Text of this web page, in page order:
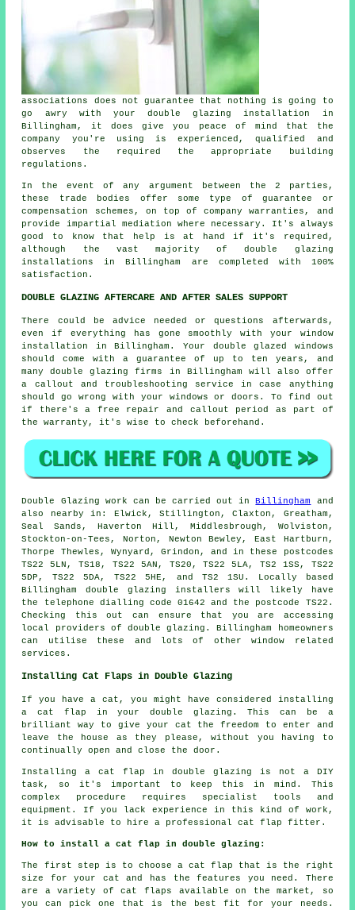
associations does not guarantee that nothing is going to
go awry with your double glazing installation in
Billingham, it does give you peace of mind that the
company you're using is experienced, qualified and
observes the required the appropriate building
regulations.
In the event of any argument between the 2 parties,
these trade bodies offer some type of guarantee or
compensation schemes, on top of company warranties, and
provide impartial mediation where necessary. It's always
good to know that help is at hand if it's required,
although the vast majority of double glazing
installations in Billingham are completed with 100%
satisfaction.
DOUBLE GLAZING AFTERCARE AND AFTER SALES SUPPORT
There could be advice needed or questions afterwards,
even if everything has gone smoothly with your window
installation in Billingham. Your double glazed windows
should come with a guarantee of up to ten years, and
many double glazing firms in Billingham will also offer
a callout and troubleshooting service in case anything
should go wrong with your windows or doors. To find out
if there's a free repair and callout period as part of
the warranty, it's wise to check beforehand.
Double Glazing work can be carried out in Billingham
and
also nearby in: Elwick, Stillington, Claxton, Greatham,
Seal Sands, Haverton Hill, Middlesbrough, Wolviston,
Stockton-on-Tees, Norton, Newton Bewley, East Hartburn,
Thorpe Thewles, Wynyard, Grindon, and in these postcodes
TS22 5LN, TS18, TS22 5AN, TS20, TS22 5LA, TS2 1SS, TS22
5DP, TS22 5DA, TS22 5HE, and TS2 1SU. Locally based
Billingham double glazing installers will likely have
the telephone dialling code 01642 and the postcode TS22.
Checking this out can ensure that you are accessing
local providers of double glazing. Billingham homeowners
can utilise these and lots of other window related
services.
Installing Cat Flaps in Double Glazing
If you have a cat, you might have considered installing
a cat flap in your double glazing. This can be a
brilliant way to give your cat the freedom to enter and
leave the house as they please, without you having to
continually open and close the door.
Installing a cat flap in double glazing is not a DIY
task, so it's important to keep this in mind. This
complex procedure requires specialist tools and
equipment. If you lack experience in this kind of work,
it is advisable to hire a professional cat flap fitter.
How to install a cat flap in double glazing:
The first step is to choose a cat flap that is the right
size for your cat and has the features you need. There
are a variety of cat flaps available on the market, so
you can pick one that is the best fit for your needs.